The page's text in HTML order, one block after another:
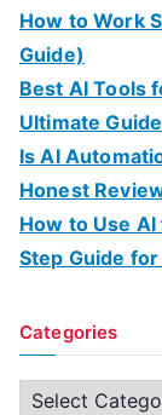
How to Work
Guide)
Best AI Tools
Ultimate Guide
Is AI
Honest
How to Use
Step Guide
Categories
C